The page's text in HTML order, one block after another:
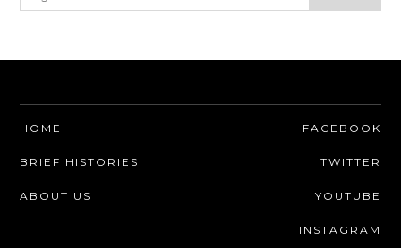
HOME
BRIEF HISTORIES
ABOUT US
FACEBOOK
TWITTER
YOUTUBE
INSTAGRAM